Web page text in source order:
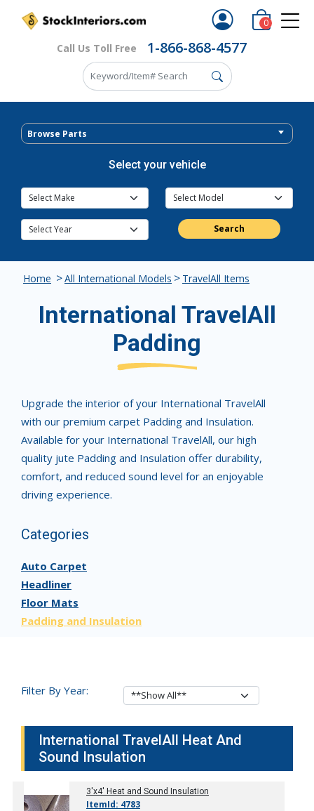
Call Us Toll Free 1-866-868-4577
0
Browse Parts
Select your vehicle
Search
Home >All International Models > TravelAll Items
International TravelAll
Padding
Upgrade the interior of your International TravelAll
with our premium carpet Padding and Insulation.
Available for your International TravelAll, our high
quality jute Padding and Insulation offer durability,
comfort, and reduced sound level for an enjoyable
driving experience.
Categories
Auto Carpet
Headliner
Floor Mats
Padding and Insulation
Filter By Year:
International TravelAll Heat And
Sound Insulation
3'x4' Heat and Sound Insulation
ItemId: 4783